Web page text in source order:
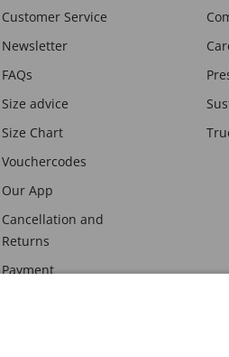
Customer Service
Newsletter
FAQs
Size advice
Size Chart
Vouchercodes
Our App
Cancellation and
Returns
Payment